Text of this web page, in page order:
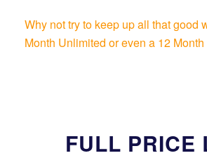
Why not try to keep up all that good
Month Unlimited or even a 12 Month
FULL PRICE